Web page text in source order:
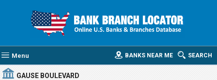
Menu SEARCH
BANKS NEAR ME
GAUSE BOULEVARD